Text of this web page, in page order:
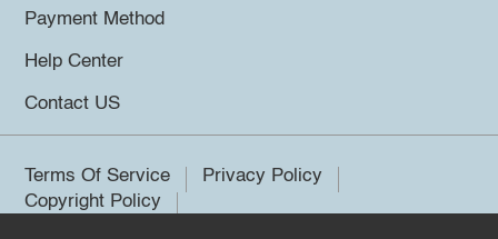
Payment Method
Help Center
Contact US
Terms Of Service
Privacy Policy
Copyright Policy